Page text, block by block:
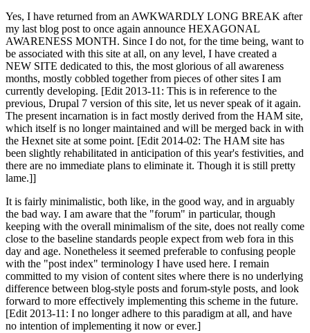
Yes, I have returned from an AWKWARDLY LONG BREAK after
my last blog post to once again announce HEXAGONAL
AWARENESS MONTH. Since I do not, for the time being, want to
be associated with this site at all, on any level, I have created a
NEW SITE dedicated to this, the most glorious of all awareness
months, mostly cobbled together from pieces of other sites I am
currently developing. [Edit 2013-11: This is in reference to the
previous, Drupal 7 version of this site, let us never speak of it again.
The present incarnation is in fact mostly derived from the HAM site,
which itself is no longer maintained and will be merged back in with
the Hexnet site at some point. [Edit 2014-02: The HAM site has
been slightly rehabilitated in anticipation of this year's festivities, and
there are no immediate plans to eliminate it. Though it is still pretty
lame.]]
It is fairly minimalistic, both like, in the good way, and in arguably
the bad way. I am aware that the "forum" in particular, though
keeping with the overall minimalism of the site, does not really come
close to the baseline standards people expect from web fora in this
day and age. Nonetheless it seemed preferable to confusing people
with the "post index" terminology I have used here. I remain
committed to my vision of content sites where there is no underlying
difference between blog-style posts and forum-style posts, and look
forward to more effectively implementing this scheme in the future.
[Edit 2013-11: I no longer adhere to this paradigm at all, and have
no intention of implementing it now or ever.]